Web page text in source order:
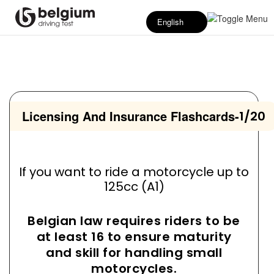
English
Licensing And Insurance Flashcards-1/20
If you want to ride a motorcycle up to
125cc (A1)
Belgian law requires riders to be
at least 16 to ensure maturity
and skill for handling small
motorcycles.